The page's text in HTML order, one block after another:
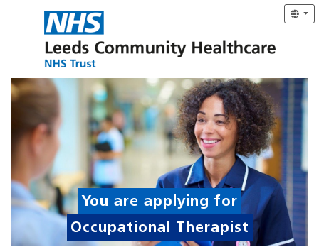
You are applying for
Occupational Therapist